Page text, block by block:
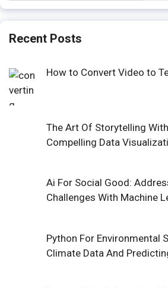
Recent Posts
How to Convert Video to
The Art Of Storytelling
Compelling Data
Ai For Social Good:
Challenges With Machine
Python For Environmental
Climate Data And